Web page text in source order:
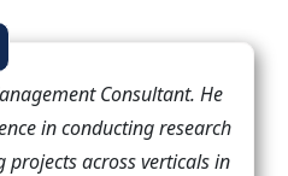
Consultant. He
in conducting research
across verticals in